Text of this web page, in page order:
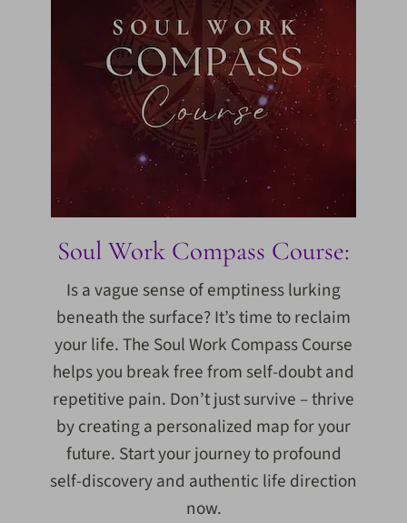
Soul Work Compass Course:
Is a vague sense of emptiness lurking
beneath the surface? It’s time to reclaim
your life. The Soul Work Compass Course
helps you break free from self-doubt and
repetitive pain. Don’t just survive – thrive
by creating a personalized map for your
future. Start your journey to profound
self-discovery and authentic life direction
now.